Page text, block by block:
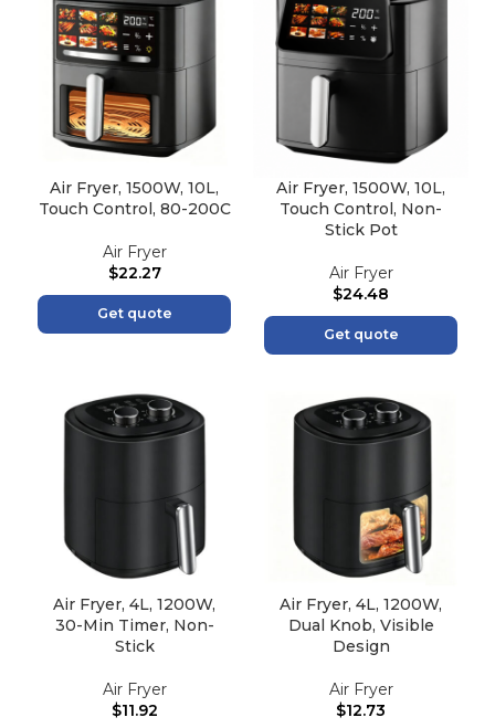
Air Fryer, 1500W, 10L,
Touch Control, 80-200C
Air Fryer
$22.27
Get quote
Air Fryer, 1500W, 10L,
Touch Control, Non-
Stick Pot
Air Fryer
$24.48
Get quote
Air Fryer, 4L, 1200W,
30-Min Timer, Non-
Stick
Air Fryer
$11.92
Air Fryer, 4L, 1200W,
Dual Knob, Visible
Design
Air Fryer
$12.73